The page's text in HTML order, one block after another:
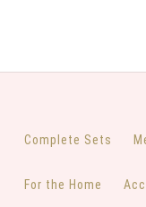
Complete Sets
For the Home